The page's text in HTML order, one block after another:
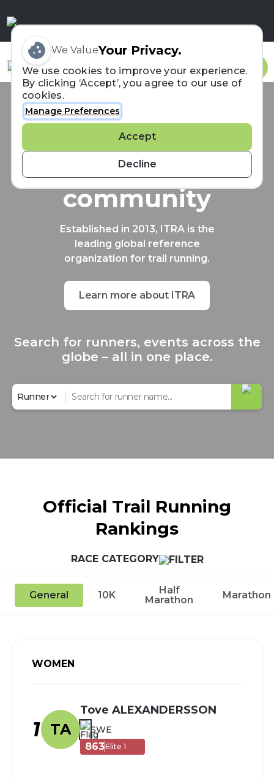
Sign In
Connecting the
trail running
community
Established in 2013, ITRA is the
leading global reference
organization for trail running.
Learn more about ITRA
Search for runners, events across the
globe – all in one place.
Official Trail Running
Rankings
RACE CATEGORY
General 10K
Half
Marathon
Marathon
WOMEN
1 TA
Tove ALEXANDERSSON
SWE
863Elite 1
We ValueYour Privacy.
We use cookies to improve your experience.
By clicking ‘Accept’, you agree to our use of
cookies.
Manage Preferences
Accept
Decline